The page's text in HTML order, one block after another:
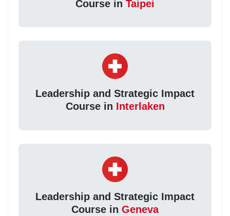
Course in Taipei
Leadership and Strategic Impact
Course in Interlaken
Leadership and Strategic Impact
Course in Geneva